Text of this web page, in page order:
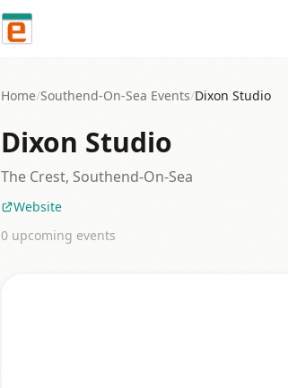
Home/Southend-On-Sea Events/Dixon Studio
Dixon Studio
The Crest, Southend-On-Sea
Website
0 upcoming events